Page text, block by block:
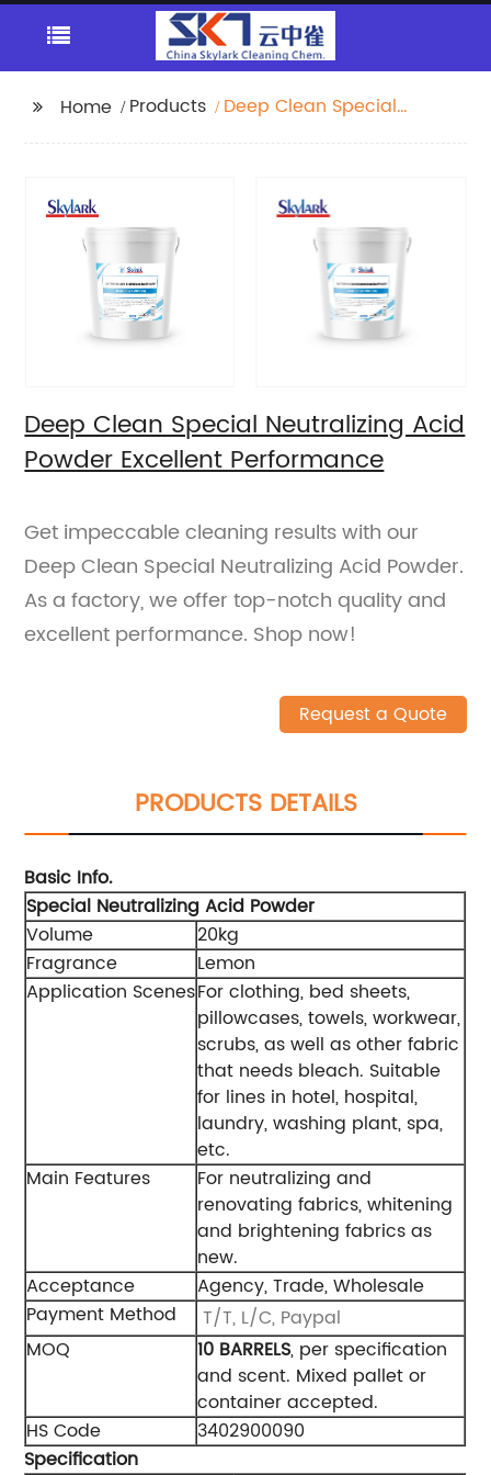
Home Products
Deep Clean Special
Deep Clean Special Neutralizing Acid
Powder Excellent Performance
Get impeccable cleaning results with our
Deep Clean Special Neutralizing Acid Powder.
As a factory, we offer top-notch quality and
excellent performance. Shop now!
Request a Quote
PRODUCTS DETAILS
Basic Info.
Special Neutralizing Acid Powder
Volume
20kg
Fragrance
Lemon
Application ScenesFor clothing, bed sheets,
pillowcases, towels, workwear,
scrubs, as well as other fabric
that needs bleach. Suitable
for lines in hotel, hospital,
laundry, washing plant, spa,
etc.
Main Features
For neutralizing and
renovating fabrics, whitening
and brightening fabrics as
new.
Acceptance
Agency, Trade, Wholesale
Payment Method
T/T, L/C, Paypal
MOQ
10 BARRELS, per specification
and scent. Mixed pallet or
container accepted.
HS Code
3402900090
Specification